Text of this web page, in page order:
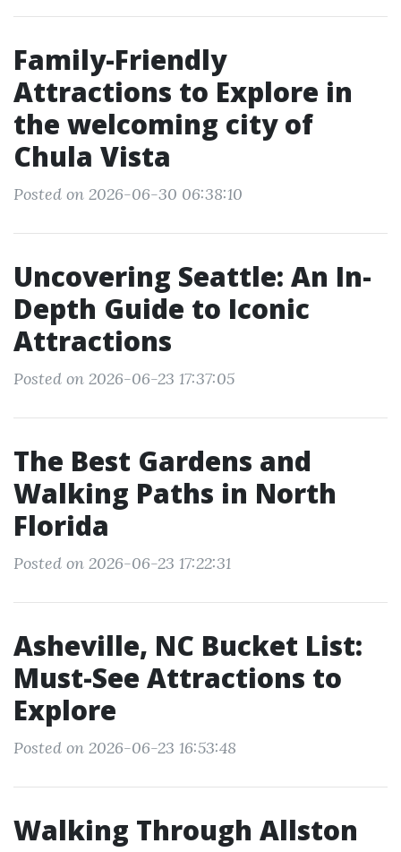
Family-Friendly
Attractions to Explore in
the welcoming city of
Chula Vista
Posted on 2026-06-30 06:38:10
Uncovering Seattle: An In-
Depth Guide to Iconic
Attractions
Posted on 2026-06-23 17:37:05
The Best Gardens and
Walking Paths in North
Florida
Posted on 2026-06-23 17:22:31
Asheville, NC Bucket List:
Must-See Attractions to
Explore
Posted on 2026-06-23 16:53:48
Walking Through Allston